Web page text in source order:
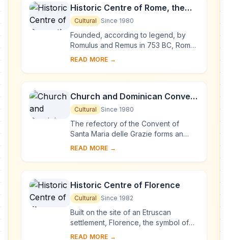
Historic Centre of Rome, the
Properties of the Holy See in
that City Enjoying
Extraterritorial Rights and San
Paolo Fuori le Mura
Cultural Since 1980
Founded, according to legend, by
Romulus and Remus in 753 BC, Rome
was first the centre of the Roman
and it became...
READ MORE →
Church and Dominican Convent
of Santa Maria delle Grazie with
“The Last Supper” by Leonardo
da Vinci
Cultural Since 1980
The refectory of the Convent of
Santa Maria delle Grazie forms an
integral part of this architectural
reworked at ...
READ MORE →
Historic Centre of Florence
Cultural Since 1982
Built on the site of an Etruscan
settlement, Florence, the symbol of
the Renaissance, rose to economic
READ MORE →